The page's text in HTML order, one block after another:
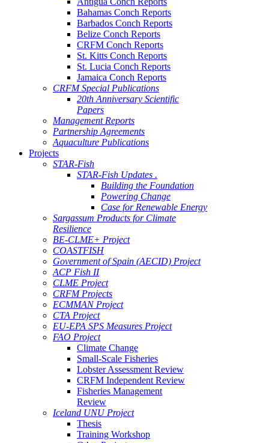
Bahamas Conch Reports
Barbados Conch Reports
Belize Conch Reports
CRFM Conch Reports
St. Kitts Conch Reports
St. Lucia Conch Reports
Jamaica Conch Reports
CRFM Special Publications
20th Anniversary Scientific
Papers
Management Reports
Partnership Agreements
Aquaculture Publications
Projects
STAR-Fish
STAR-Fish Updates .
Building the Foundation
Powering Change
Case for Renewable Energy
Sargassum Products for Climate
Resilience
BE-CLME+ Project
COASTFISH
Government of Spain (AECID) Project
ACP Fish II
CLME Project
CRFM Projects
ECMMAN Project
CTA Project
EU-EPA SPS Measures Project
FAO Project
Climate Change
Small-Scale Fisheries
Lobster Assessment Review
CRFM Independent Review
Fisheries Management
Review
Iceland UNU Project
Thesis
Training Workshop